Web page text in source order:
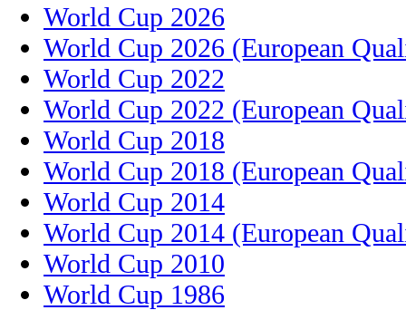
World Cup 2026
World Cup 2026 (European
World Cup 2022
World Cup 2022 (European
World Cup 2018
World Cup 2018 (European
World Cup 2014
World Cup 2014 (European
World Cup 2010
World Cup 1986